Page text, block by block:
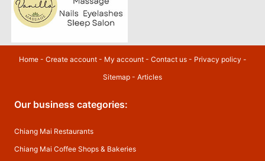
Home- Create account- My account- Contact us- Privacy policy -
Sitemap - Articles
Our business categories:
Chiang Mai Restaurants
Chiang Mai Coffee Shops & Bakeries